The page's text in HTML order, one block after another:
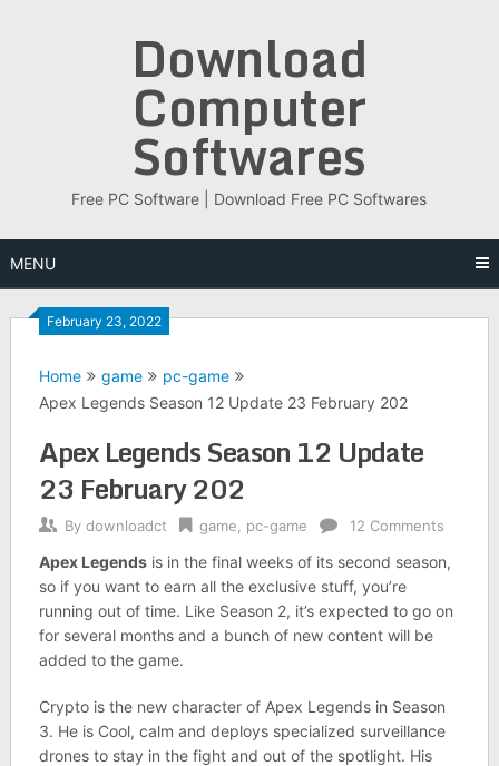
Download
Computer
Softwares
Free PC Software | Download Free PC Softwares
MENU
February 23, 2022
Home game
pc-game
Apex Legends Season 12 Update 23 February 202
Apex Legends Season 12 Update
23 February 202
By downloadct game pc-game 12 Comments
Apex Legendsis in the final weeks of its second season,
so if you want to earn all the exclusive stuff, you’re
running out of time. Like Season 2, it’s expected to go on
for several months and a bunch of new content will be
added to the game.
Crypto is the new character of Apex Legends in Season
3. He is Cool, calm and deploys specialized surveillance
drones to stay in the fight and out of the spotlight. His